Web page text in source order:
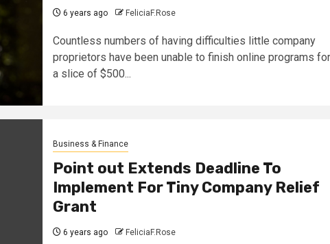
6 years ago FeliciaF.Rose
Countless numbers of having difficulties little company
proprietors have been unable to finish online programs for
a slice of $500...
Business & Finance
Point out Extends Deadline To
Implement For Tiny Company Relief
Grant
6 years ago FeliciaF.Rose